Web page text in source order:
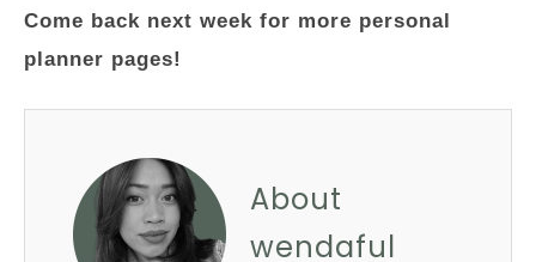
Come back next week for more personal
planner pages!
About
wendaful